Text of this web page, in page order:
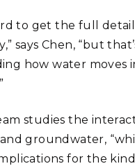
to get the full
says Chen, “but
how water moves
studies the
groundwater,
for the